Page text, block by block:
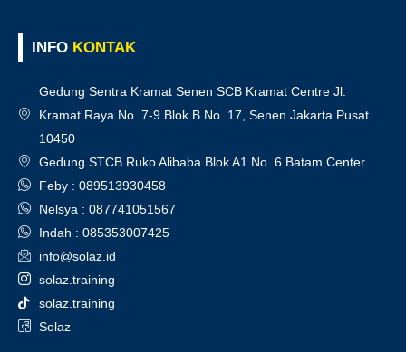
INFO KONTAK
Gedung Sentra Kramat Senen SCB Kramat Centre Jl.
Kramat Raya No. 7-9 Blok B No. 17, Senen Jakarta Pusat
10450
Gedung STCB Ruko Alibaba Blok A1 No. 6 Batam Center
Feby : 089513930458
Nelsya : 087741051567
Indah : 085353007425
info@solaz.id
solaz.training
solaz.training
Solaz